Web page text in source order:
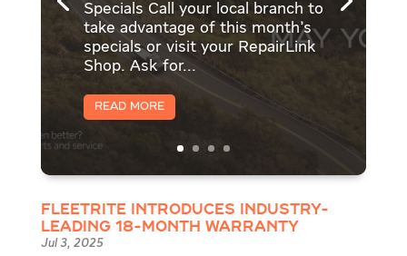
Specials Call your local branch to
take advantage of this month's
specials or visit your RepairLink
Shop. Ask for...
Read More
Fleetrite Introduces Industry-
Leading 18-Month Warranty
Jul 3, 2025